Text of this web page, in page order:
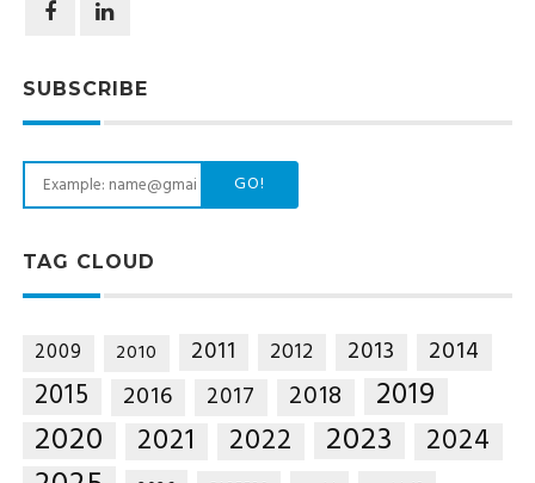
SUBSCRIBE
GO!
TAG CLOUD
2009 2010 2011 2012 2013 2014
2015 2016 2017 2018 2019
2020 2021 2022 2023 2024